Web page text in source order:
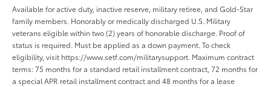
Available for active duty, inactive reserve, military retiree, and Gold-Star
family members. Honorably or medically discharged U.S. Military
veterans eligible within two (2) years of honorable discharge. Proof of
status is required. Must be applied as a down payment. To check
eligibility, visit https://www.setf.com/militarysupport. Maximum contract
terms: 75 months for a standard retail installment contract, 72 months for
a special APR retail installment contract and 48 months for a lease